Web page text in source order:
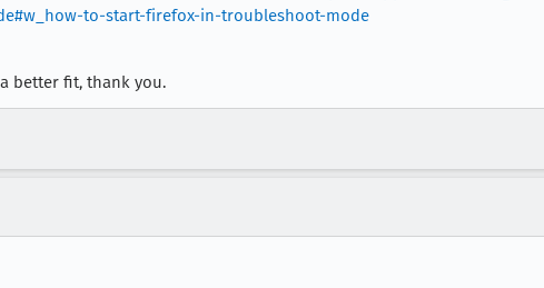
to-start-firefox-in-troubleshoot-mode
a better fit, thank you.